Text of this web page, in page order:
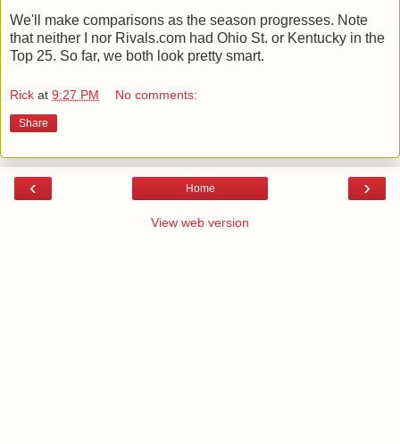
We'll make comparisons as the season progresses. Note
that neither I nor Rivals.com had Ohio St. or Kentucky in the
Top 25. So far, we both look pretty smart.
Rick at 9:27 PM No comments:
Share
‹ ›
Home
View web version